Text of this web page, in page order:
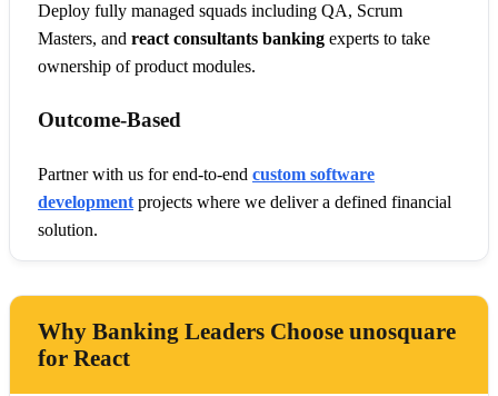
Deploy fully managed squads including QA, Scrum
Masters, and react consultants banking experts to take
ownership of product modules.
Outcome-Based
Partner with us for end-to-end custom software
development projects where we deliver a defined financial
solution.
Why Banking Leaders Choose unosquare
for React